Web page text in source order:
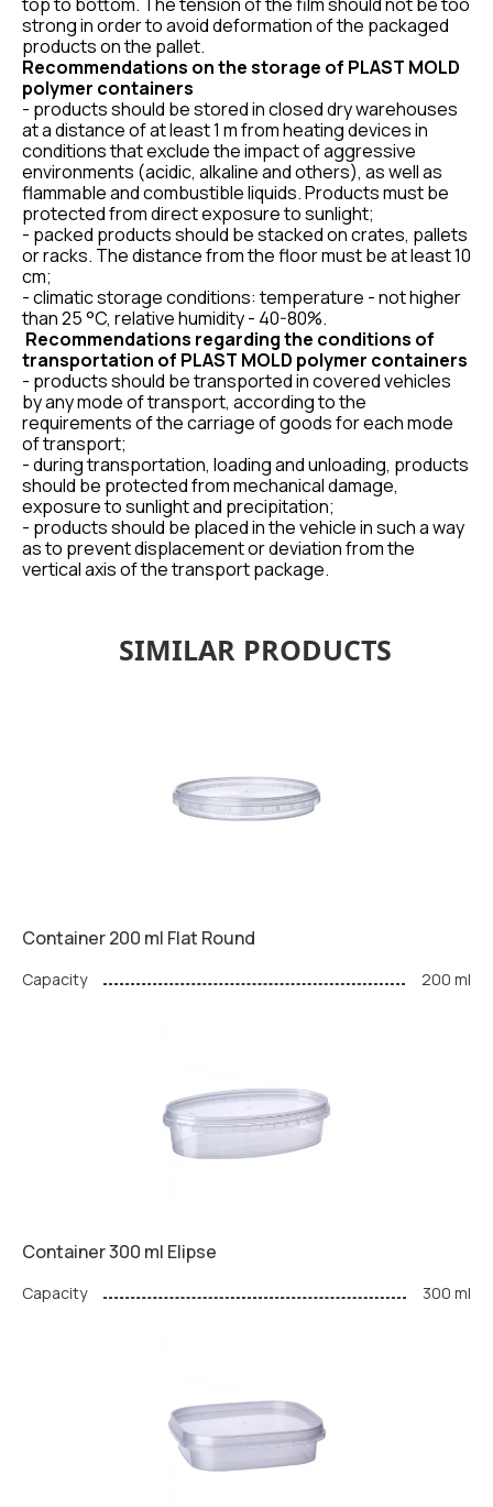
strong in order to avoid deformation of the packaged
products on the pallet.
Recommendations on the storage of PLAST MOLD
polymer containers
- products should be stored in closed dry warehouses
at a distance of at least 1 m from heating devices in
conditions that exclude the impact of aggressive
environments (acidic, alkaline and others), as well as
flammable and combustible liquids. Products must be
protected from direct exposure to sunlight;
- packed products should be stacked on crates, pallets
or racks. The distance from the floor must be at least 10
cm;
- climatic storage conditions: temperature - not higher
than 25 °C, relative humidity - 40-80%.
Recommendations regarding the conditions of
transportation of PLAST MOLD polymer containers
- products should be transported in covered vehicles
by any mode of transport, according to the
requirements of the carriage of goods for each mode
of transport;
- during transportation, loading and unloading, products
should be protected from mechanical damage,
exposure to sunlight and precipitation;
- products should be placed in the vehicle in such a way
as to prevent displacement or deviation from the
vertical axis of the transport package.
SIMILAR PRODUCTS
Container 200 ml Flat Round
Capacity 200 ml
Container 300 ml Elipse
Capacity 300 ml